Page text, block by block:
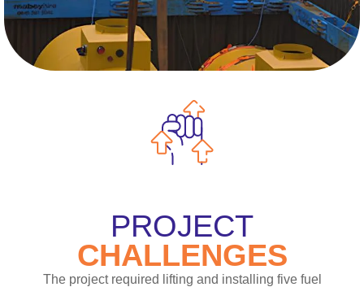
PROJECT
CHALLENGES
The project required lifting and installing five fuel